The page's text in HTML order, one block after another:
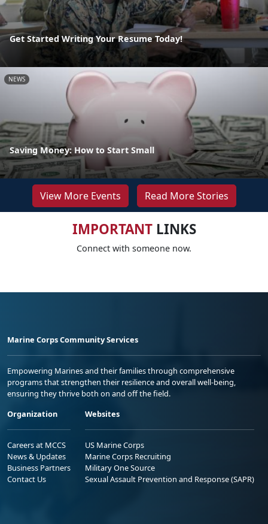
Get Started Writing Your Resume Today!
NEWS
Saving Money: How to Start Small
View More Events Read More Stories
IMPORTANTLINKS
Connect with someone now.
Marine Corps Community Services
Empowering Marines and their families through comprehensive
programs that strengthen their resilience and overall well-being,
ensuring they thrive both on and off the field.
Organization
Careers at MCCS
News & Updates
Business Partners
Contact Us
Websites
US Marine Corps
Marine Corps Recruiting
Military One Source
Sexual Assault Prevention and Response (SAPR)